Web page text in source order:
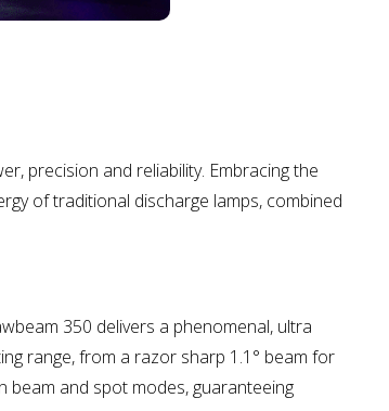
precision and reliability. Embracing the
of traditional discharge lamps, combined
350 delivers a phenomenal, ultra
range, from a razor sharp 1.1° beam for
and spot modes, guaranteeing